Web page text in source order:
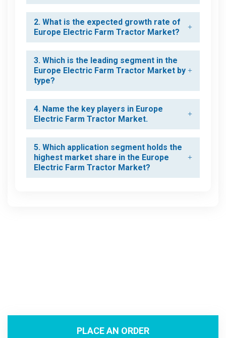
2. What is the expected growth rate of
Europe Electric Farm Tractor Market?
3. Which is the leading segment in the
Europe Electric Farm Tractor Market by
type?
4. Name the key players in Europe
Electric Farm Tractor Market.
5. Which application segment holds the
highest market share in the Europe
Electric Farm Tractor Market?
PLACE AN ORDER